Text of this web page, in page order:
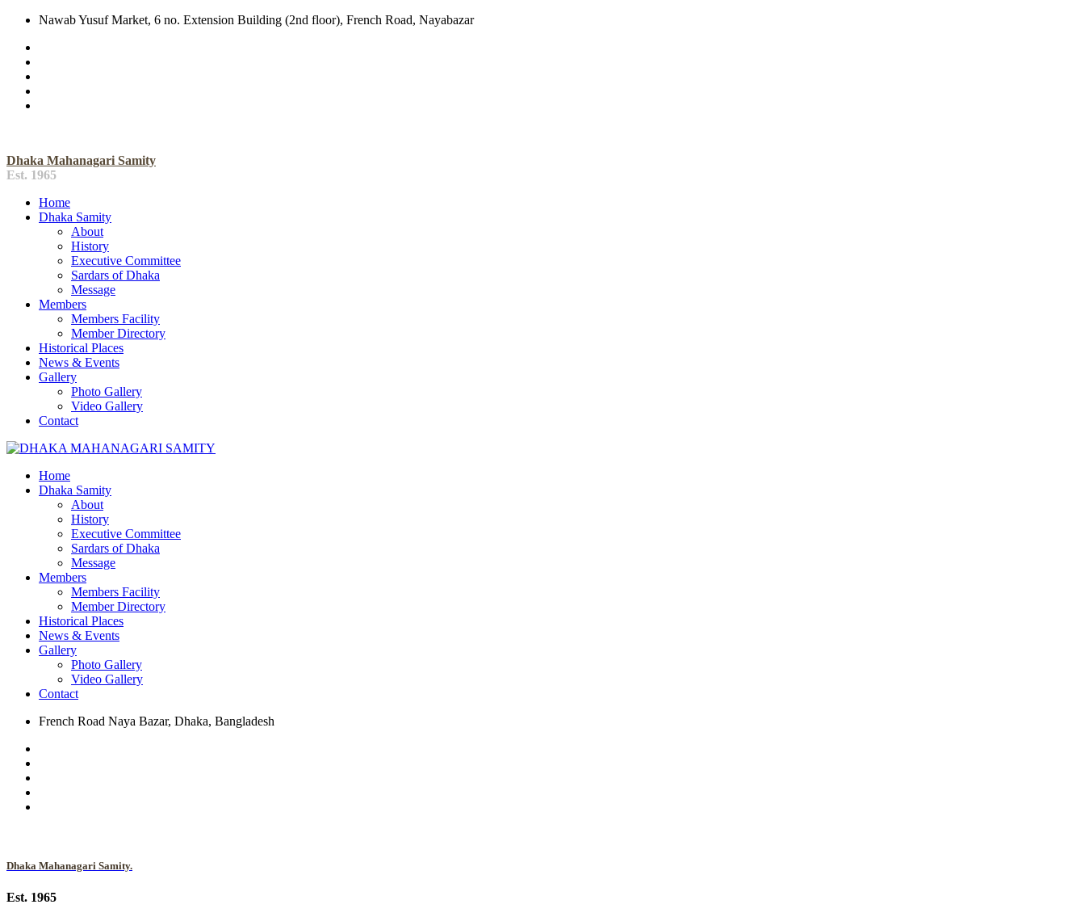
Nawab Yusuf Market, 6 no. Extension Building (2nd floor), French Road, Nayabazar
Dhaka Mahanagari Samity
Est. 1965
Home
Dhaka Samity
About
History
Executive Committee
Sardars of Dhaka
Message
Members
Members Facility
Member Directory
Historical Places
News & Events
Gallery
Photo Gallery
Video Gallery
Contact
Home
Dhaka Samity
About
History
Executive Committee
Sardars of Dhaka
Message
Members
Members Facility
Member Directory
Historical Places
News & Events
Gallery
Photo Gallery
Video Gallery
Contact
French Road Naya Bazar, Dhaka, Bangladesh
Dhaka Mahanagari Samity.
Est. 1965